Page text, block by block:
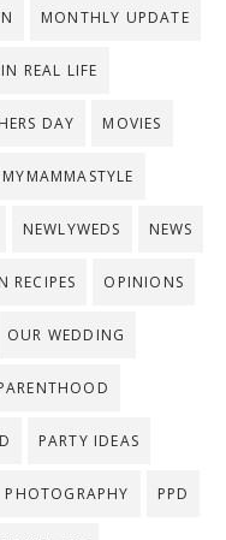
MONTHLY UPDATE
REAL LIFE
DAY MOVIES
MYMAMMASTYLE
NEWLYWEDS NEWS
RECIPES OPINIONS
OUR WEDDING
PARTY IDEAS
PHOTOGRAPHY PPD